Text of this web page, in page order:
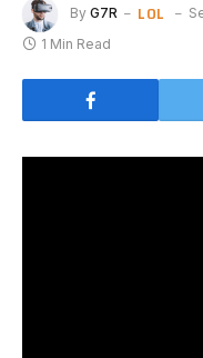
By G7R LOL
1 Min Read